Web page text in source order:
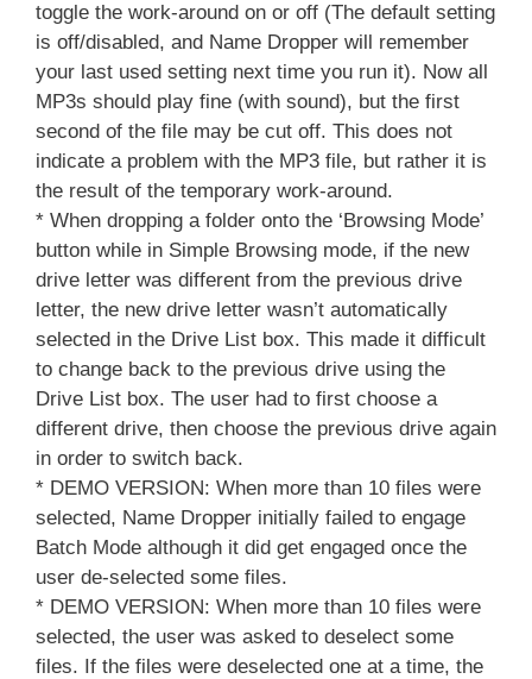
toggle the work-around on or off (The default setting
is off/disabled, and Name Dropper will remember
your last used setting next time you run it). Now all
MP3s should play fine (with sound), but the first
second of the file may be cut off. This does not
indicate a problem with the MP3 file, but rather it is
the result of the temporary work-around.
* When dropping a folder onto the ‘Browsing Mode’
button while in Simple Browsing mode, if the new
drive letter was different from the previous drive
letter, the new drive letter wasn’t automatically
selected in the Drive List box. This made it difficult
to change back to the previous drive using the
Drive List box. The user had to first choose a
different drive, then choose the previous drive again
in order to switch back.
* DEMO VERSION: When more than 10 files were
selected, Name Dropper initially failed to engage
Batch Mode although it did get engaged once the
user de-selected some files.
* DEMO VERSION: When more than 10 files were
selected, the user was asked to deselect some
files. If the files were deselected one at a time, the